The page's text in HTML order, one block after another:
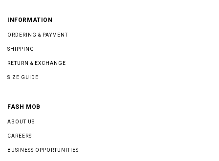
INFORMATION
ORDERING & PAYMENT
SHIPPING
RETURN & EXCHANGE
SIZE GUIDE
FASH MOB
ABOUT US
CAREERS
BUSINESS OPPORTUNITIES